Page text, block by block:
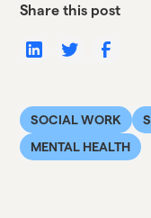
Share this post
SOCIAL WORK
MENTAL HEALTH